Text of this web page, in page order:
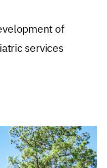
of
services